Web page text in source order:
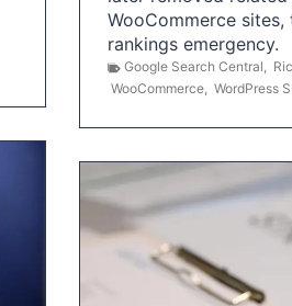
WooCommerce
rankings emergency.
Google Search Central,
WooCommerce, WordPress